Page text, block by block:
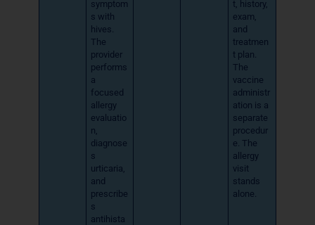
symptom
s with
hives.
The
provider
performs
a
focused
allergy
evaluatio
n,
diagnose
s
urticaria,
and
prescribe
s
antihista
t, history,
exam,
and
treatmen
t plan.
The
vaccine
administr
ation is a
separate
procedur
e. The
allergy
visit
stands
alone.